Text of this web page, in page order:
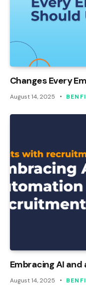
Changes Every
August 14, 2025
Embracing AI
August 14, 2025